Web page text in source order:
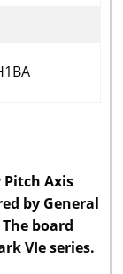
Pitch Axis
by General
board
VIe series.